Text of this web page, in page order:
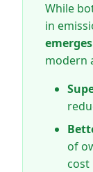
While
in
modern
of
cost